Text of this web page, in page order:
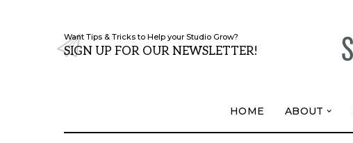
Want Tips & Tricks to Help your Studio Grow?
SIGN UP FOR OUR NEWSLETTER!
HOME ABOUT